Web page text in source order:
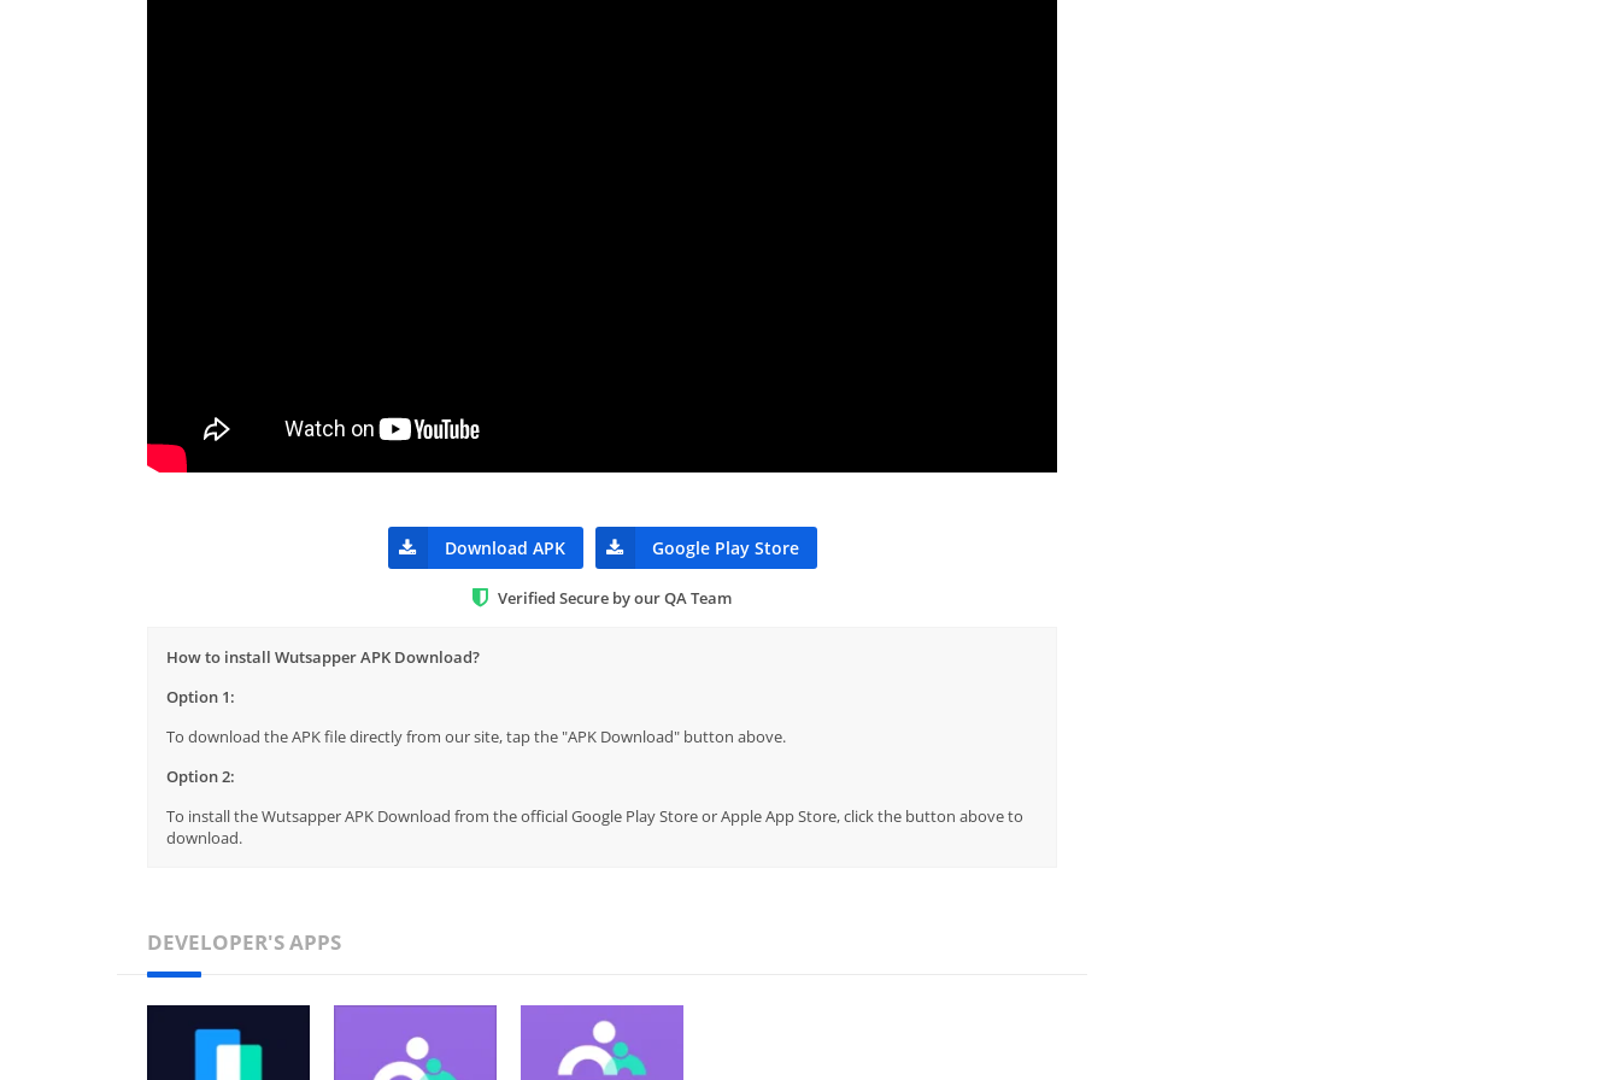
Download APK Google Play Store
Verified Secure by our QA Team
How to install Wutsapper APK Download?
Option 1:
To download the APK file directly from our site, tap the "APK Download" button above.
Option 2:
To install the Wutsapper APK Download from the official Google Play Store or Apple App Store, click the button above to
download.
DEVELOPER'S APPS